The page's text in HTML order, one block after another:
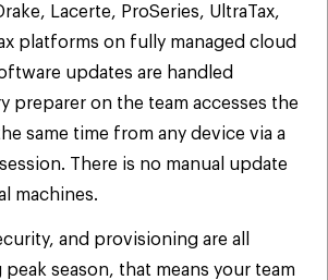
Lacerte, ProSeries, UltraTax,
platforms on fully managed cloud
updates are handled
preparer on the team accesses the
same time from any device via a
There is no manual update
machines.
and provisioning are all
peak season, that means your team